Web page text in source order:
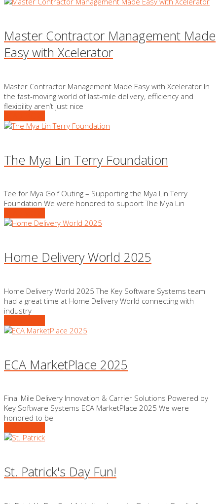
Master Contractor Management Made
Easy with Xcelerator
Master Contractor Management Made Easy with Xcelerator In
the fast-moving world of last-mile delivery, efficiency and
flexibility aren’t just nice
The Mya Lin Terry Foundation
Tee for Mya Golf Outing – Supporting the Mya Lin Terry
Foundation We were honored to support The Mya Lin
Home Delivery World 2025
Home Delivery World 2025 The Key Software Systems team
had a great time at Home Delivery World connecting with
industry
ECA MarketPlace 2025
Final Mile Delivery Innovation & Carrier Solutions Powered by
Key Software Systems ECA MarketPlace 2025 We were
honored to be
St. Patrick's Day Fun!